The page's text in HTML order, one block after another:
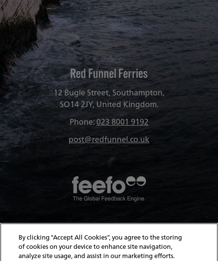
group
Red Funnel Ferries
12 Bugle Street, Southampton,
SO14 2JY, United Kingdom.
Phone:023 8001 9192
post@redfunnel.co.uk
About Red Funnel Ferries
By clicking “Accept All Cookies”, you agree to the storing
of cookies on your device to enhance site navigation,
analyze site usage, and assist in our marketing efforts.